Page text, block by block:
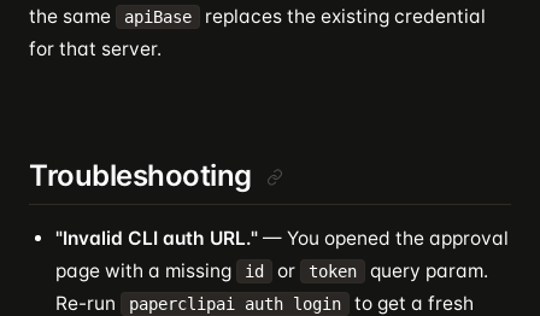
the same
apiBase
replaces the existing credential
for that server.
Troubleshooting
"Invalid CLI auth URL." — You opened the approval
page with a missing
id or token
query param.
Re-run
paperclipai auth login
to get a fresh